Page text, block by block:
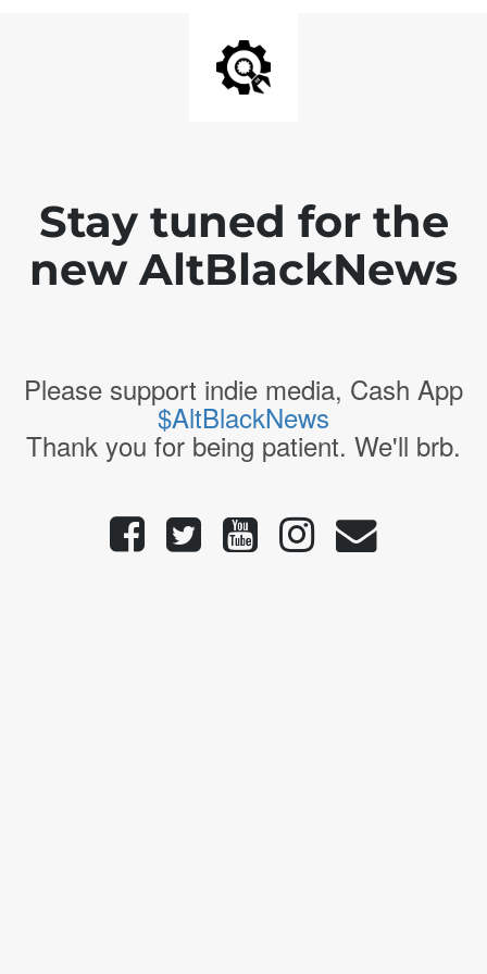
Stay tuned for the
new AltBlackNews
Please support indie media, Cash App
$AltBlackNews
Thank you for being patient. We'll brb.